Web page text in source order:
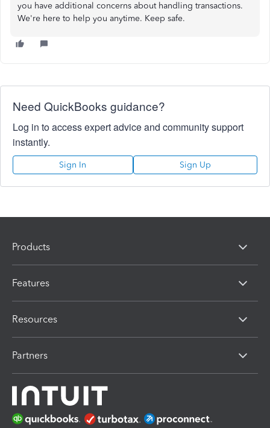
you have additional concerns about handling transactions.
We're here to help you anytime. Keep safe.
Need QuickBooks guidance?
Log in to access expert advice and community support
instantly.
Sign In Sign Up
Products
Features
Resources
Partners